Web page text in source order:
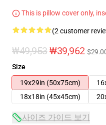
This is pillow cover only,
(2 customer
₩49,953 ₩39,962
Size
19x29in (50x75cm)
18x18in (45x45cm)
사이즈 가이드 보기